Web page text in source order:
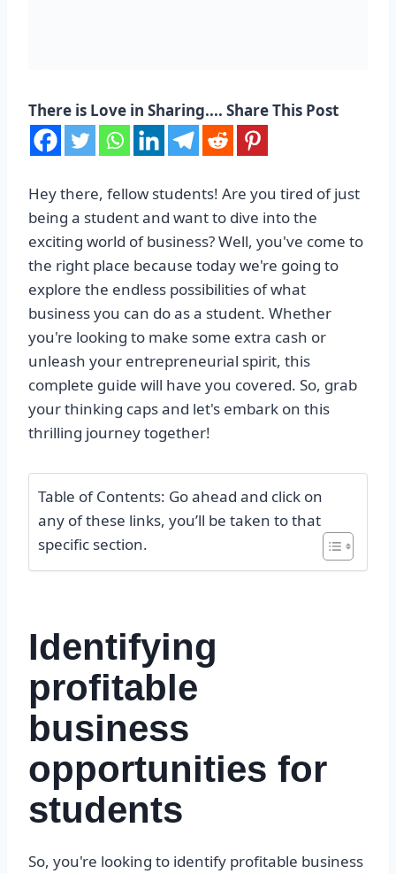
There is Love in Sharing.... Share This Post
Hey there, fellow students! Are you tired of just
being a student and want to dive into the
exciting world of business? Well, you've come to
the right place because today we're going to
explore the endless possibilities of what
business you can do as a student. Whether
you're looking to make some extra cash or
unleash your entrepreneurial spirit, this
complete guide will have you covered. So, grab
your thinking caps and let's embark on this
thrilling journey together!
Table of Contents: Go ahead and click on
any of these links, you’ll be taken to that
specific section.
Identifying
profitable
business
opportunities for
students
So, you're looking to identify profitable business